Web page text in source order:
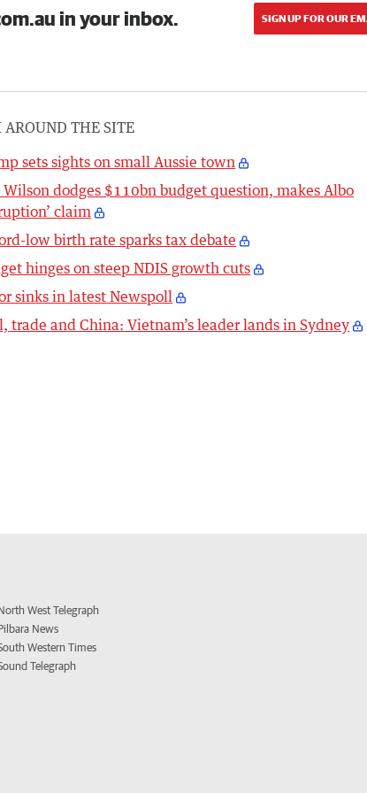
in your inbox. SIGN UP FOR OUR
AROUND THE SITE
sets sights on small Aussie town
dodges $110bn budget question, makes Albo
claim
low birth rate sparks tax debate
hinges on steep NDIS growth cuts
sinks in latest Newspoll
trade and China: Vietnam’s leader lands in Sydney
West Telegraph
News
Western Times
Telegraph